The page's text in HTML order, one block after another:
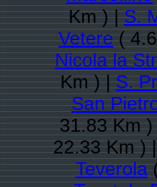
Km ) |S.
Vetere(
Nicola la
Km ) |S.
San
31.83 Km
22.33 Km )
Teverola